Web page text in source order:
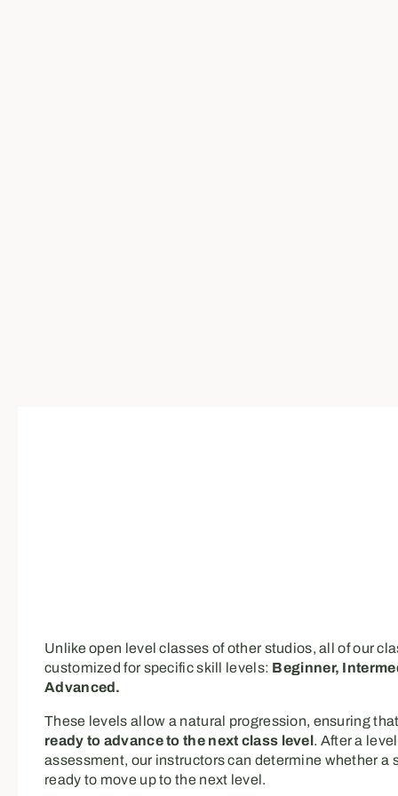
Unlike open level classes of other studios, all of our
customized for specific skill levels: Beginner,
Advanced.
These levels allow a natural progression, ensuring
ready to advance to the next class level. After a level
assessment, our instructors can determine whether a
ready to move up to the next level.